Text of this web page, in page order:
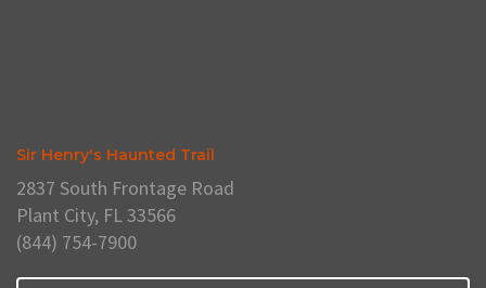
Sir Henry's Haunted Trail
2837 South Frontage Road
Plant City, FL 33566
(844) 754-7900